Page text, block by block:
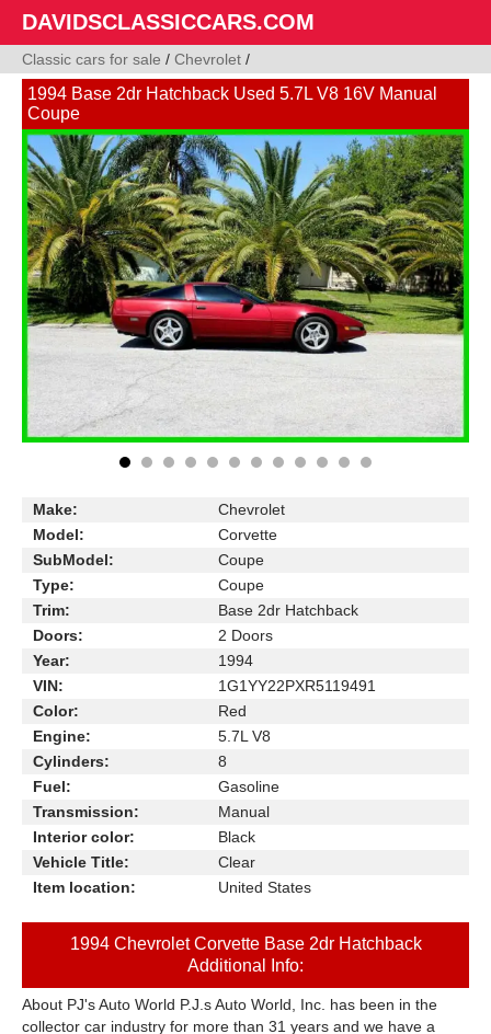
DAVIDSCLASSICCARS.COM
Classic cars for sale / Chevrolet /
1994 Base 2dr Hatchback Used 5.7L V8 16V Manual
Coupe
Make:
Chevrolet
Model:
Corvette
SubModel:
Coupe
Type:
Coupe
Trim:
Base 2dr Hatchback
Doors:
2 Doors
Year:
1994
VIN:
1G1YY22PXR5119491
Color:
Red
Engine:
5.7L V8
Cylinders:
8
Fuel:
Gasoline
Transmission:
Manual
Interior color:
Black
Vehicle Title:
Clear
Item location:
United States
1994 Chevrolet Corvette Base 2dr Hatchback
Additional Info:
About PJ's Auto World P.J.s Auto World, Inc. has been in the
collector car industry for more than 31 years and we have a